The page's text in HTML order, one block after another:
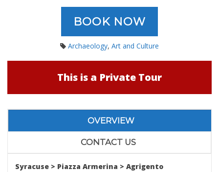
BOOK NOW
Archaeology, Art and Culture
This is a Private Tour
OVERVIEW
CONTACT US
Syracuse > Piazza Armerina > Agrigento